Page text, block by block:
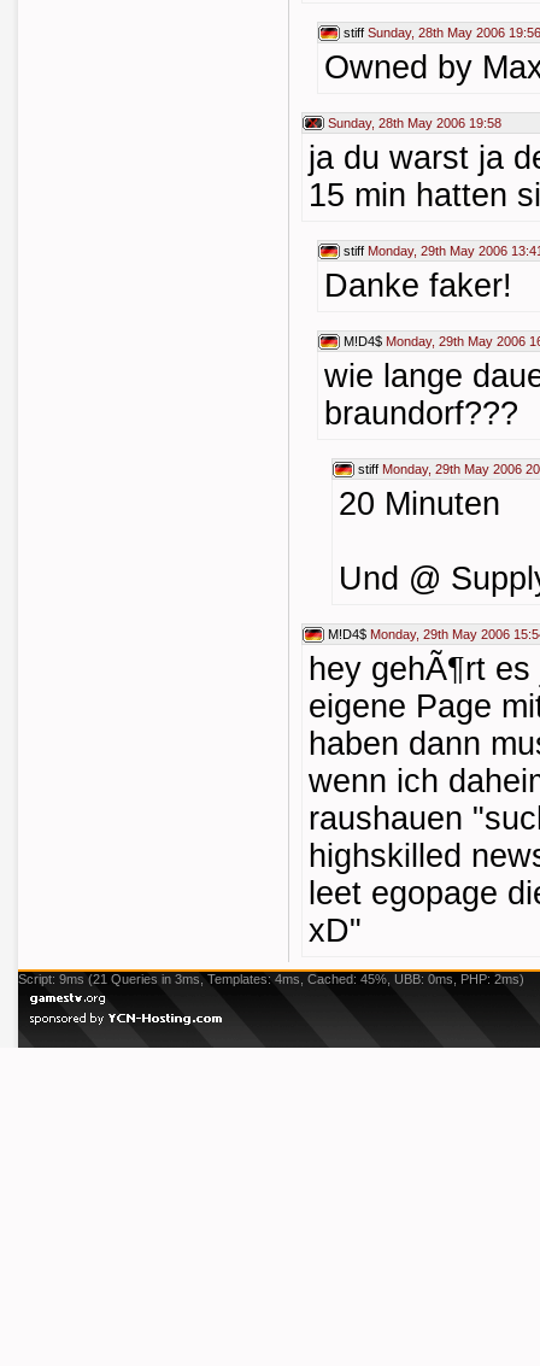
stiff Sunday, 28th May 2006 19:56
Owned by
Sunday, 28th May 2006 19:58
ja du warst ja
15 min hatten
stiff Monday, 29th May 2006
Danke faker!
M!D4$ Monday, 29th May 2006
wie lange
braundorf???
stiff Monday, 29th May 2006
20 Minuten
Und @
M!D4$ Monday, 29th May 2006
hey gehÃ¶rt
eigene Page
haben dann
wenn ich
raushauen
highskilled
leet egopage
xD"
Script: 9ms (21 Queries in 3ms, Templates: 4ms, Cached: 45%, UBB: 0ms, PHP: 2ms)